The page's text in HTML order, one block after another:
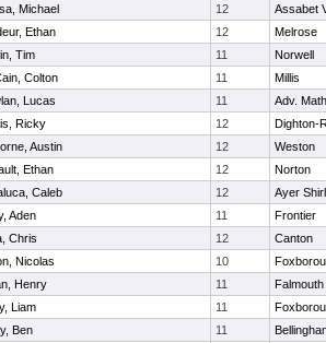
Michael 12
Assabet
Ethan 12
Melrose
Tim 11
Norwell
Colton 11
Millis
Lucas 11
Adv.
Ricky 12
Dighton-
Austin 12
Weston
Ethan 12
Norton
Caleb 12
Ayer
Aden 11
Frontier
Chris 12
Canton
Nicolas 10
Henry 11
Falmouth
Liam 11
Ben 11